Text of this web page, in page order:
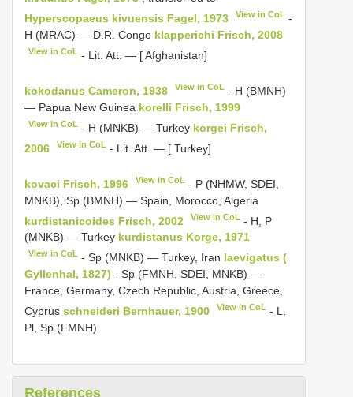
Hyperscopaeus kivuensis Fagel, 1973 View in CoL -
H (MRAC) — D.R. Congo klapperichi Frisch, 2008
View in CoL - Lit. Att. — [ Afghanistan]
kokodanus Cameron, 1938 View in CoL - H (BMNH)
— Papua New Guinea korelli Frisch, 1999
View in CoL - H (MNKB) — Turkey korgei Frisch,
2006
View in CoL - Lit. Att. — [ Turkey]
kovaci Frisch, 1996 View in CoL - P (NHMW, SDEI,
MNKB), Sp (BMNH) — Spain, Morocco, Algeria
kurdistanicoides Frisch, 2002
View in CoL - H, P
(MNKB) — Turkey kurdistanus Korge, 1971
View in CoL - Sp (MNKB) — Turkey, Iran laevigatus (
Gyllenhal, 1827) - Sp (FMNH, SDEI, MNKB) —
France, Germany, Czech Republic, Austria, Greece,
Cyprus schneideri Bernhauer, 1900 View in CoL - L,
Pl, Sp (FMNH)
References